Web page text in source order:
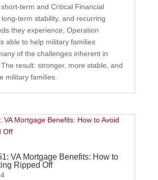
term and Critical Financial
term stability, and recurring
they experience, Operation
able to help military families
of the challenges inherent in
result: stronger, more stable, and
military families.
VA Mortgage Benefits: How to
Ripped Off